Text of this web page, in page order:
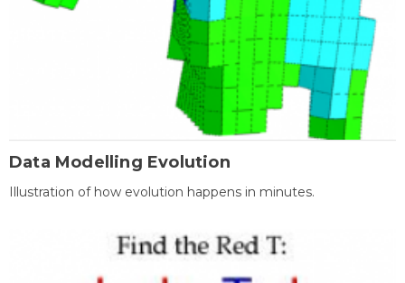
Data Modelling Evolution
Illustration of how evolution happens in minutes.